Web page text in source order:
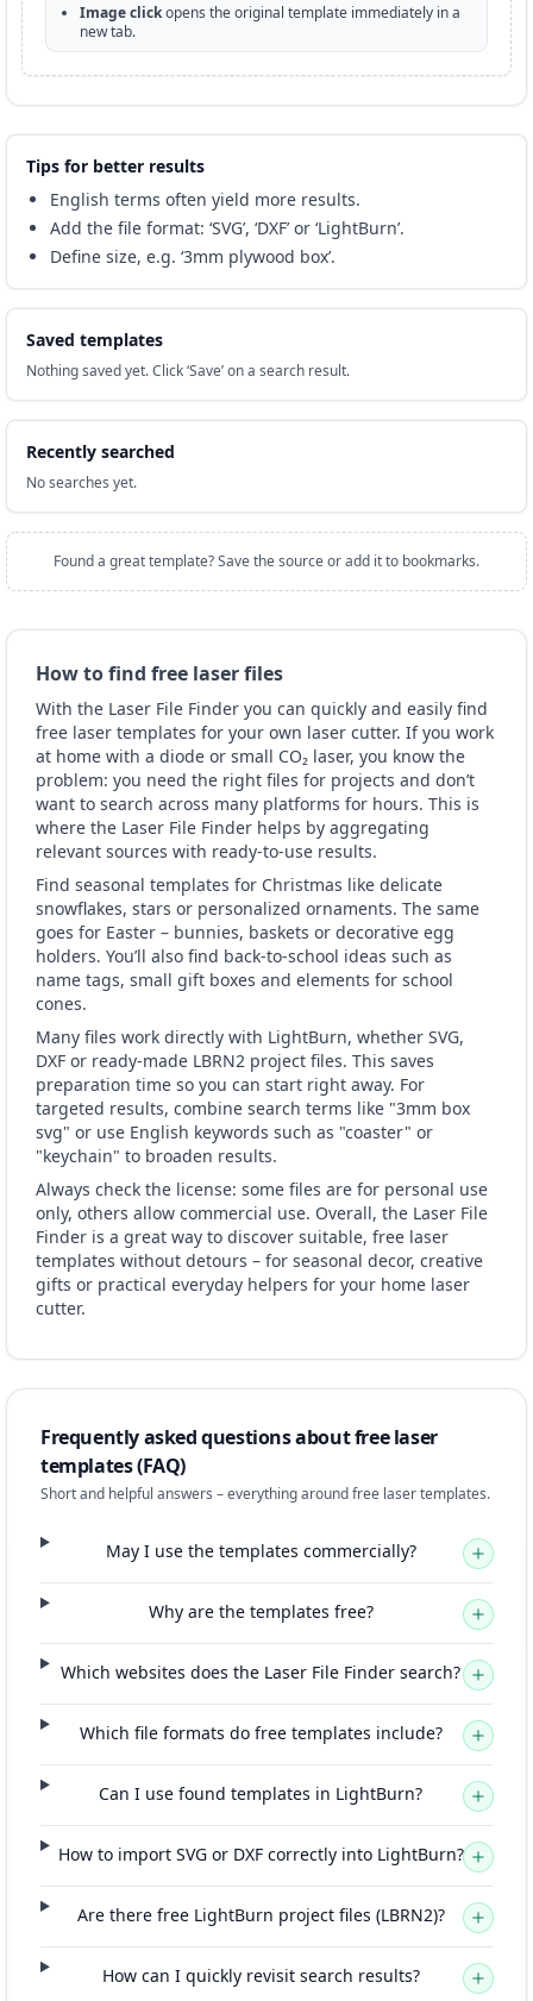
Image clickopens the original template immediately in a
new tab.
Tips for better results
English terms often yield more results.
Add the file format: ‘SVG’, ‘DXF’ or ‘LightBurn’.
Define size, e.g. ‘3mm plywood box’.
Saved templates
Nothing saved yet. Click ‘Save’ on a search result.
Recently searched
No searches yet.
Found a great template? Save the source or add it to bookmarks.
How to find free laser files
With the Laser File Finder you can quickly and easily find
free laser templates for your own laser cutter. If you work
at home with a diode or small CO₂ laser, you know the
problem: you need the right files for projects and don’t
want to search across many platforms for hours. This is
where the Laser File Finder helps by aggregating
relevant sources with ready-to-use results.
Find seasonal templates for Christmas like delicate
snowflakes, stars or personalized ornaments. The same
goes for Easter – bunnies, baskets or decorative egg
holders. You’ll also find back-to-school ideas such as
name tags, small gift boxes and elements for school
cones.
Many files work directly with LightBurn, whether SVG,
DXF or ready-made LBRN2 project files. This saves
preparation time so you can start right away. For
targeted results, combine search terms like "3mm box
svg" or use English keywords such as "coaster" or
"keychain" to broaden results.
Always check the license: some files are for personal use
only, others allow commercial use. Overall, the Laser File
Finder is a great way to discover suitable, free laser
templates without detours – for seasonal decor, creative
gifts or practical everyday helpers for your home laser
cutter.
Frequently asked questions about free laser
templates (FAQ)
Short and helpful answers – everything around free laser templates.
May I use the templates commercially?
Why are the templates free?
Which websites does the Laser File Finder search?
Which file formats do free templates include?
Can I use found templates in LightBurn?
How to import SVG or DXF correctly into LightBurn?
Are there free LightBurn project files (LBRN2)?
How can I quickly revisit search results?